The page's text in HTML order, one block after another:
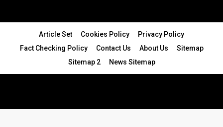
Article Set Cookies Policy
Privacy Policy
Fact Checking Policy
Contact Us About Us
Sitemap
Sitemap 2
News Sitemap